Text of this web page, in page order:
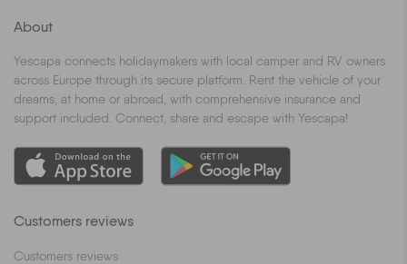
About
Yescapa connects holidaymakers with local camper and RV owners
across Europe through its secure platform. Rent the vehicle of your
dreams, at home or abroad, with comprehensive insurance and
support included. Connect, share and escape with Yescapa!
Customers reviews
Customers reviews